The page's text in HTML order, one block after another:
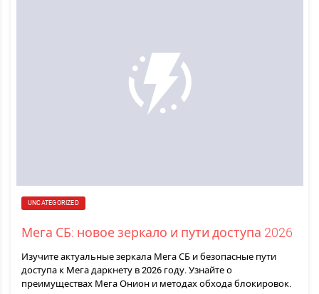
UNCATEGORIZED
Мега СБ: новое зеркало и пути доступа 2026
Изучите актуальные зеркала Мега СБ и безопасные пути
доступа к Мега даркнету в 2026 году. Узнайте о
преимуществах Мега Онион и методах обхода блокировок.